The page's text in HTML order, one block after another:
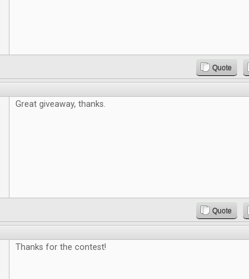
Quote
Great giveaway, thanks.
Quote
Thanks for the contest!